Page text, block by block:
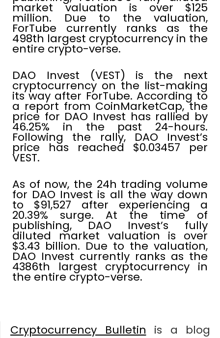
market valuation is over $125
million. Due to the valuation,
ForTube currently ranks as the
498th largest cryptocurrency in the
entire crypto-verse.
DAO Invest (VEST) is the next
cryptocurrency on the list-making
its way after ForTube. According to
a report from CoinMarketCap, the
price for DAO Invest has rallied by
46.25% in the past 24-hours.
Following the rally, DAO Invest’s
price has reached $0.03457 per
VEST.
As of now, the 24h trading volume
for DAO Invest is all the way down
to $91,527 after experiencing a
20.39% surge. At the time of
publishing, DAO Invest’s fully
diluted market valuation is over
$3.43 billion. Due to the valuation,
DAO Invest currently ranks as the
4386th largest cryptocurrency in
the entire crypto-verse.
Cryptocurrency Bulletin is a blog